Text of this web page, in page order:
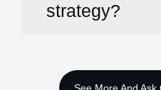
strategy?